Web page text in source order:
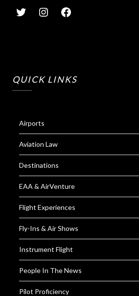
QUICK LINKS
Airports
Aviation Law
Destinations
EAA & AirVenture
Flight Experiences
Fly-Ins & Air Shows
Instrument Flight
People In The News
Pilot Proficiency